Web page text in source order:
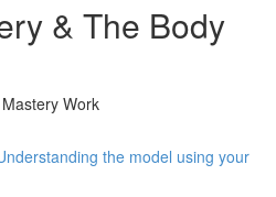
& The Body
Work
the model using your